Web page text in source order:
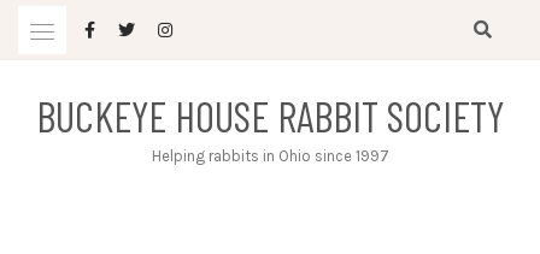
BUCKEYE HOUSE RABBIT SOCIETY
Helping rabbits in Ohio since 1997